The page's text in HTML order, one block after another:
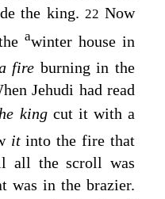
the king. 22Now
awinter house in
fire burning in the
Jehudi had read
king cut it with a
itinto the fire that
all the scroll was
was in the brazier.